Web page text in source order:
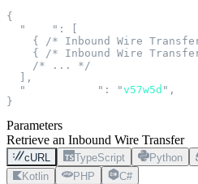
{
  "
" :
    {
/* Inbound Wire
    {
/* Inbound Wire
    /* ... */
  ],
  "
" : "v57w5d " ,
}
Parameters
Retrieve an Inbound Wire Transfer
cURL TypeScript Python
Kotlin
PHP C#